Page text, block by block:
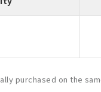
purchased on the